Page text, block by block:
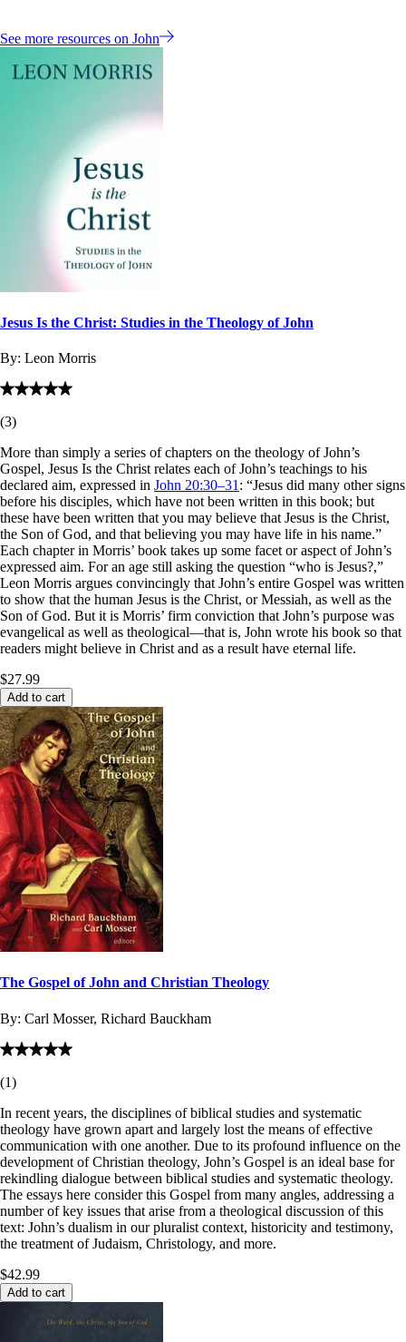
See more resources on John
Jesus Is the Christ: Studies in the Theology of John
By: Leon Morris
(3)
More than simply a series of chapters on the theology of John’s
Gospel, Jesus Is the Christ relates each of John’s teachings to his
declared aim, expressed in John 20:30–31 : “Jesus did many other signs
before his disciples, which have not been written in this book; but
these have been written that you may believe that Jesus is the Christ,
the Son of God, and that believing you may have life in his name.”
Each chapter in Morris’ book takes up some facet or aspect of John’s
expressed aim. For an age still asking the question “who is Jesus?,”
Leon Morris argues convincingly that John’s entire Gospel was written
to show that the human Jesus is the Christ, or Messiah, as well as the
Son of God. But it is Morris’ firm conviction that John’s purpose was
evangelical as well as theological—that is, John wrote his book so that
readers might believe in Christ and as a result have eternal life.
$27.99
Add to cart
The Gospel of John and Christian Theology
By: Carl Mosser, Richard Bauckham
(1)
In recent years, the disciplines of biblical studies and systematic
theology have grown apart and largely lost the means of effective
communication with one another. Due to its profound influence on the
development of Christian theology, John’s Gospel is an ideal base for
rekindling dialogue between biblical studies and systematic theology.
The essays here consider this Gospel from many angles, addressing a
number of key issues that arise from a theological discussion of this
text: John’s dualism in our pluralist context, historicity and testimony,
the treatment of Judaism, Christology, and more.
$42.99
Add to cart